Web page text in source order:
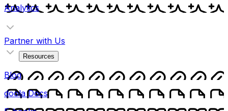
Analytics
Partner with Us
Resources
Blog
doola Docs